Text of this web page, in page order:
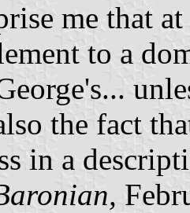
me that
to a
the fact
in a